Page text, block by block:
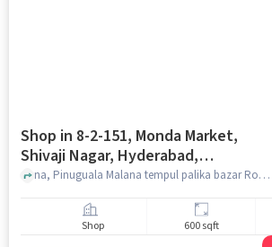
Shop in 8-2-151, Monda Market,
Shivaji Nagar, Hyderabad,
Secunderabad, Telangana 500003,na, Pinuguala Malana tempul palika bazar Road, 8-2-151, Monda Market, Shivaji Nagar, Hyderabad, Secunderabad, Telangana 500003, India, hyderabad
Shop 600 sqft